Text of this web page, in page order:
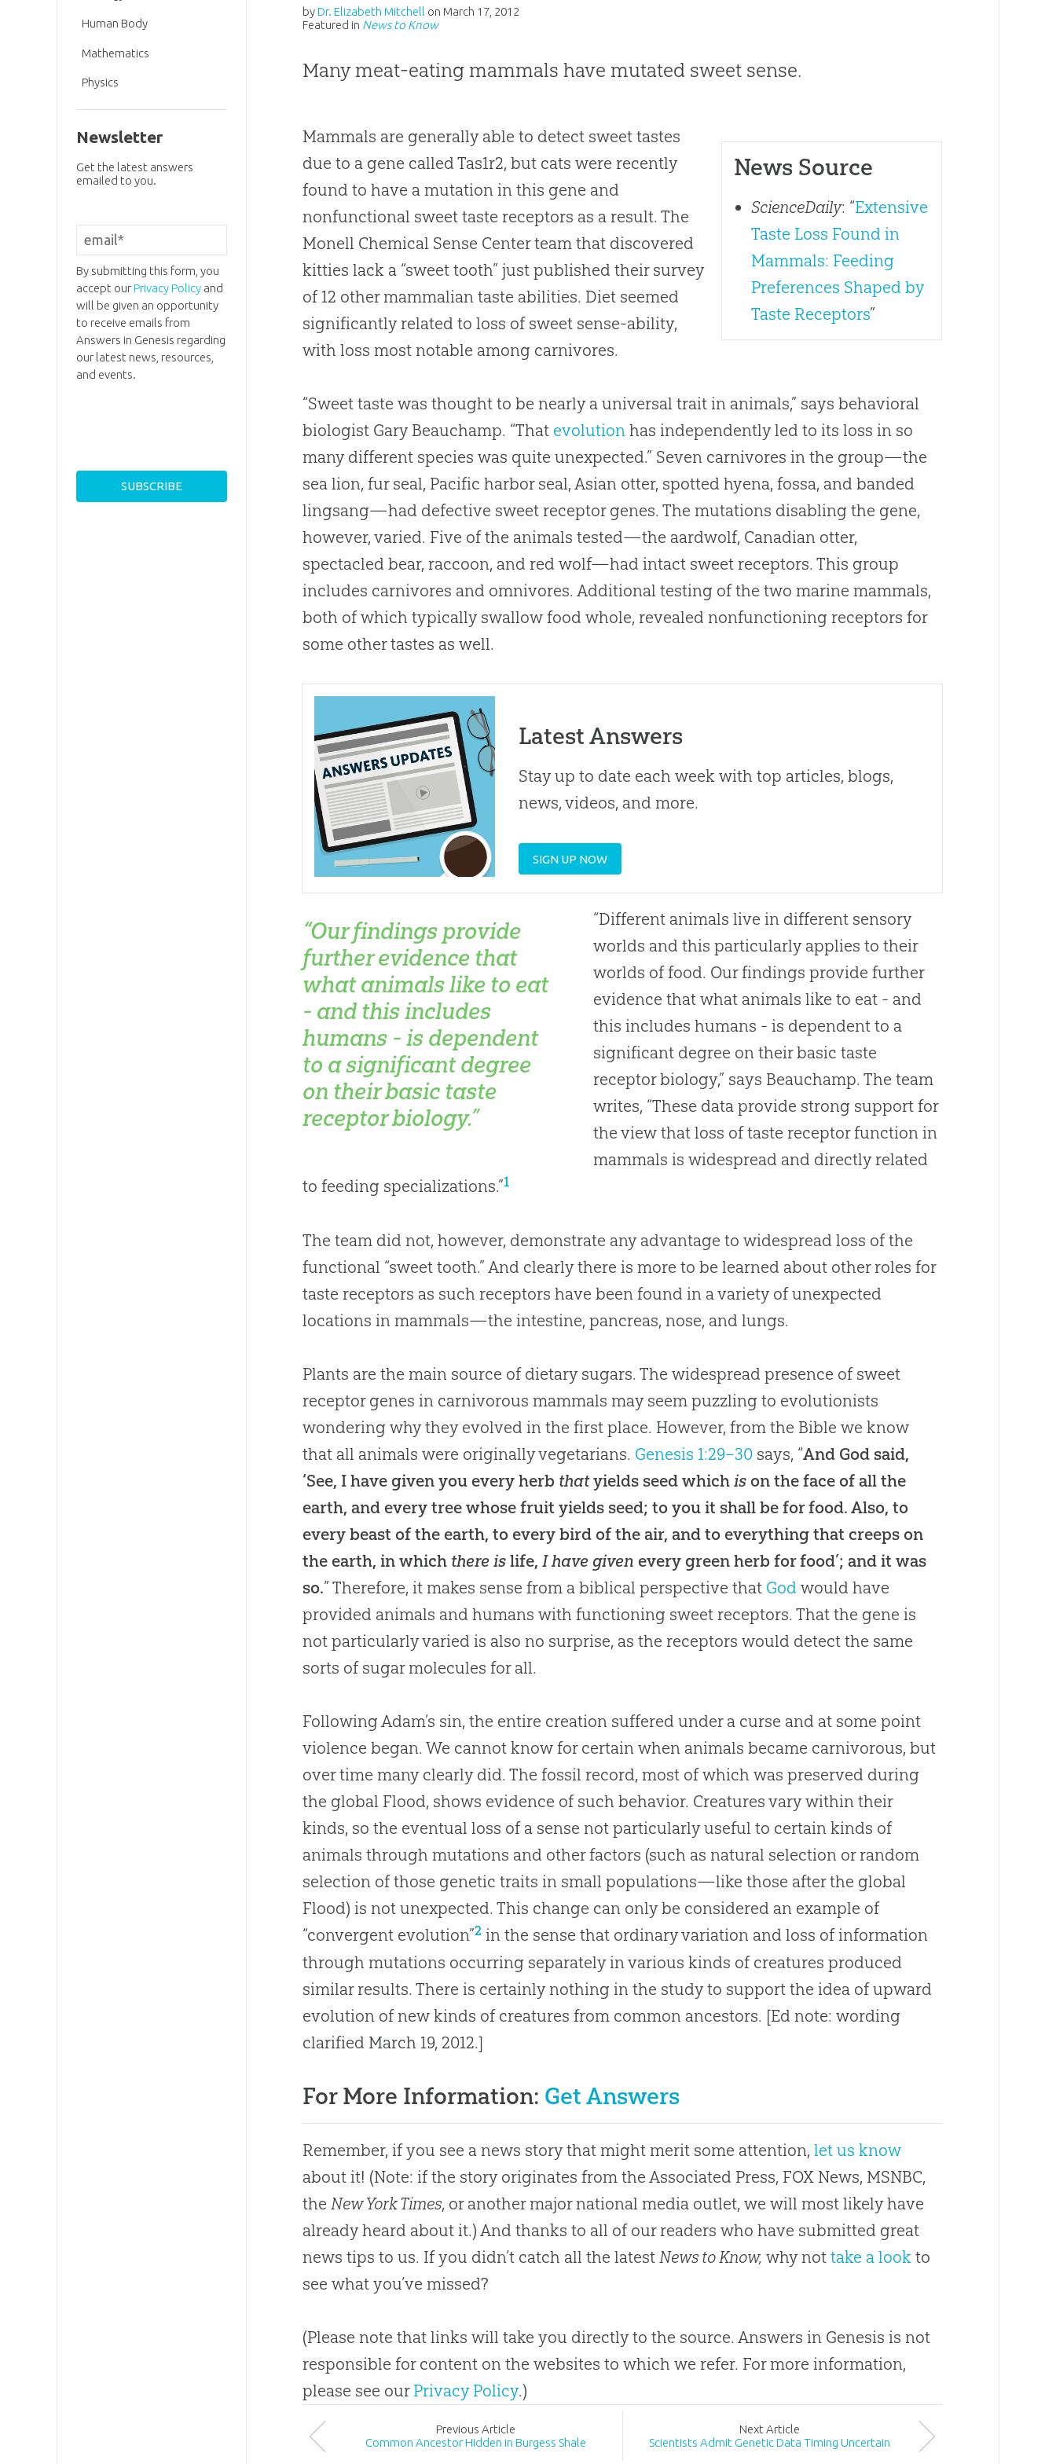
byDr. Elizabeth Mitchell on March 17, 2012
Featured in News to Know
Many meat-eating mammals have mutated sweet sense.
News Source
ScienceDaily: “Extensive
Taste Loss Found in
Mammals: Feeding
Preferences Shaped by
Taste Receptors”
Mammals are generally able to detect sweet tastes
due to a gene called Tas1r2, but cats were recently
found to have a mutation in this gene and
nonfunctional sweet taste receptors as a result.The
Monell Chemical Sense Center team that discovered
kitties lack a “sweet tooth” just published their survey
of 12 other mammalian taste abilities. Diet seemed
significantly related to loss of sweet sense-ability,
with loss most notable among carnivores.
“Sweet taste was thought to be nearly a universal trait in animals,” says behavioral
biologist Gary Beauchamp. “That evolution has independently led to its loss in so
many different species was quite unexpected.” Seven carnivores in the group—the
sea lion, fur seal, Pacific harbor seal, Asian otter, spotted hyena, fossa, and banded
lingsang—had defective sweet receptor genes.The mutations disabling the gene,
however, varied. Five of the animals tested—the aardwolf, Canadian otter,
spectacled bear, raccoon, and red wolf—had intact sweet receptors.This group
includes carnivores and omnivores.Additional testing of the two marine mammals,
both of which typically swallow food whole, revealed nonfunctioning receptors for
some other tastes as well.
Latest Answers
Stay up to date each week with top articles, blogs,
news, videos, and more.
SIGN UP NOW
“Our findings provide
further evidence that
what animals like to eat
- and this includes
humans - is dependent
to a significant degree
on their basic taste
receptor biology.”
“Different animals live in different sensory
worlds and this particularly applies to their
worlds of food. Our findings provide further
evidence that what animals like to eat - and
this includes humans - is dependent to a
significant degree on their basic taste
receptor biology,” says Beauchamp. The team
writes, “These data provide strong support for
the view that loss of taste receptor function in
mammals is widespread and directly related
to feeding specializations.”1
The team did not, however, demonstrate any advantage to widespread loss of the
functional “sweet tooth.” And clearly there is more to be learned about other roles for
taste receptors as such receptors have been found in a variety of unexpected
locations in mammals—the intestine, pancreas, nose, and lungs.
Plants are the main source of dietary sugars.The widespread presence of sweet
receptor genes in carnivorous mammals may seem puzzling to evolutionists
wondering why they evolved in the first place. However, from the Bible we know
that all animals were originally vegetarians. Genesis 1:29–30 says, “And God said,
‘See, I have given you every herb thatyields seed whichis on the face of all the
earth, and every tree whose fruit yields seed; to you it shall be for food.Also, to
every beast of the earth, to every bird of the air, and to everything that creeps on
the earth, in which there is life,I have given every green herb for food’; and it was
so.” Therefore, it makes sense from a biblical perspective that God would have
provided animals and humans with functioning sweet receptors.That the gene is
not particularly varied is also no surprise, as the receptors would detect the same
sorts of sugar molecules for all.
Following Adam’s sin, the entire creation suffered under a curse and at some point
violence began.We cannot know for certain when animals became carnivorous, but
over time many clearly did.The fossil record, most of which was preserved during
the global Flood, shows evidence of such behavior. Creatures vary within their
kinds, so the eventual loss of a sense not particularly useful to certain kinds of
animals through mutations and other factors (such as natural selection or random
selection of those genetic traits in small populations—like those after the global
Flood) is not unexpected.This change can only be considered an example of
“convergent evolution”2 in the sense that ordinary variation and loss of information
through mutations occurring separately in various kinds of creatures produced
similar results.There is certainly nothing in the study to support the idea of upward
evolution of new kinds of creatures from common ancestors. [Ed note: wording
clarified March 19, 2012.]
For More Information: Get Answers
Remember, if you see a news story that might merit some attention,let us know
about it! (Note: if the story originates from the Associated Press, FOX News, MSNBC,
the New York Times, or another major national media outlet, we will most likely have
already heard about it.) And thanks to all of our readers who have submitted great
news tips to us. If you didn’t catch all the latest News to Know, why nottake a look to
see what you’ve missed?
(Please note that links will take you directly to the source.Answers in Genesis is not
responsible for content on the websites to which we refer. For more information,
please see our Privacy Policy.)
Previous Article
Common Ancestor Hidden in Burgess Shale
Next Article
Scientists Admit Genetic Data Timing Uncertain
Human Body
Mathematics
Physics
Newsletter
Get the latest answers
emailed to you.
By submitting this form, you
accept ourPrivacy Policyand
will be given an opportunity
to receive emails from
Answers in Genesis regarding
our latest news, resources,
and events.